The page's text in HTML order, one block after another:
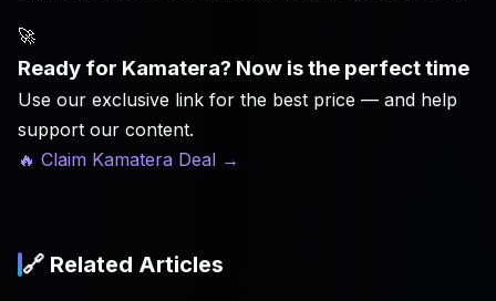
🚀
Ready for Kamatera? Now is the perfect time
Use our exclusive link for the best price — and help
support our content.
🔥 Claim Kamatera Deal →
🔗 Related Articles